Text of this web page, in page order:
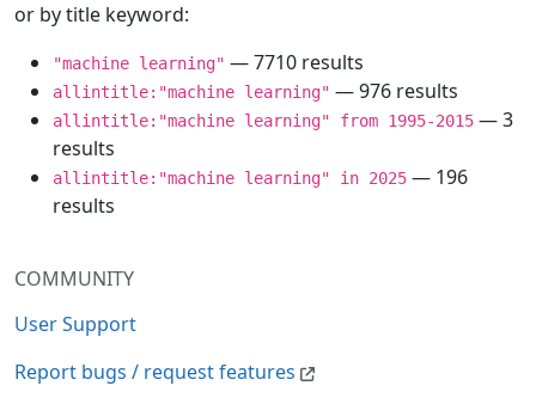
COMMUNITY
User Support
Report bugs / request features
or by title keyword:
"machine learning" — 7710 results
allintitle:"machine learning" — 976 results
allintitle:"machine learning" from 1995-2015 — 3
results
allintitle:"machine learning" in 2025 — 196
results